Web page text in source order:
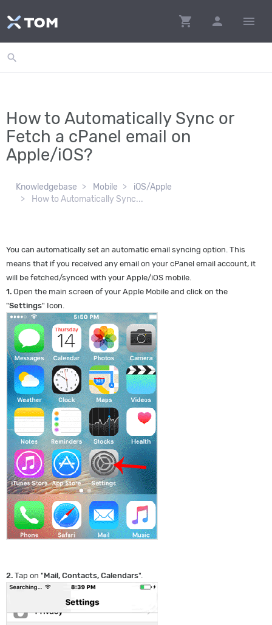
shopping_cart person menu
search
How to Automatically Sync or
Fetch a cPanel email on
Apple/iOS?
Knowledgebase Mobile
iOS/Apple
How to Automatically Sync...
You can automatically set an automatic email syncing option. This
means that if you received any email on your cPanel email account, it
will be fetched/synced with your Apple/iOS mobile.
1. Open the main screen of your Apple Mobile and click on the
"Settings" Icon.
2. Tap on "Mail, Contacts, Calendars".